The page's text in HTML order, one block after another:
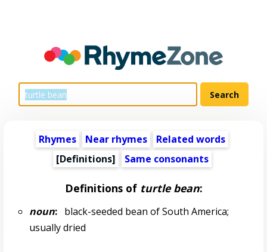
Rhymes Near rhymes
Related words
[Definitions]
Same consonants
Definitions of turtle bean:
noun:black-seeded bean of South America;
usually dried